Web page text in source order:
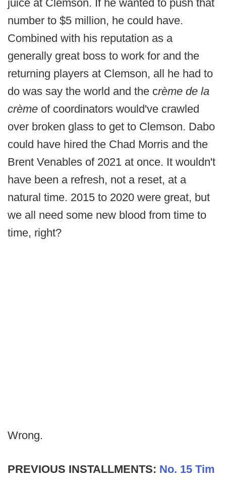
juice at Clemson. If he wanted to push that
number to $5 million, he could have.
Combined with his reputation as a
generally great boss to work for and the
returning players at Clemson, all he had to
do was say the world and the crème de la
crème of coordinators would've crawled
over broken glass to get to Clemson. Dabo
could have hired the Chad Morris and the
Brent Venables of 2021 at once. It wouldn't
have been a refresh, not a reset, at a
natural time. 2015 to 2020 were great, but
we all need some new blood from time to
time, right?
Wrong.
PREVIOUS INSTALLMENTS: No. 15 Tim